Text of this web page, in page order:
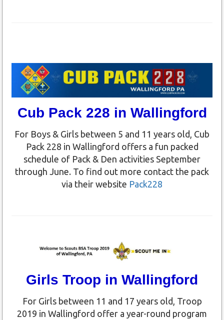
Cub Pack 228 in Wallingford
For Boys & Girls between 5 and 11 years old, Cub
Pack 228 in Wallingford offers a fun packed
schedule of Pack & Den activities September
through June. To find out more contact the pack
via their website Pack228
Girls Troop in Wallingford
For Girls between 11 and 17 years old, Troop
2019 in Wallingford offer a year-round program